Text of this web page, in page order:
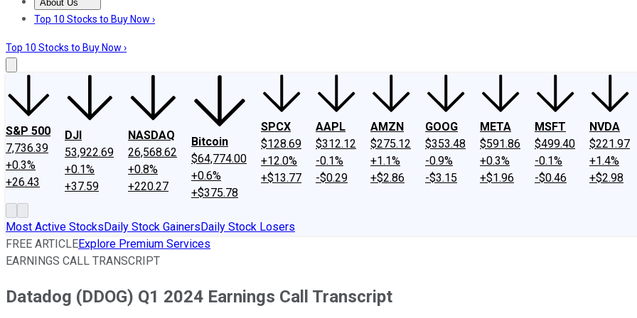
About Us
About UsContact UsInvesting Philosophy
Top 10 Stocks to Buy Now ›
Top 10 Stocks to Buy Now ›
S&P 500
7,736.39
+0.3%
+26.43
DJI
53,922.69
+0.1%
+37.59
NASDAQ
26,568.62
+0.8%
+220.27
Bitcoin
$64,774.00
+0.6%
+$375.78
SPCX
$128.69
+12.0%
+$13.77
AAPL
$312.12
-0.1%
-$0.29
AMZN
$275.12
+1.1%
+$2.86
GOOG
$353.48
-0.9%
-$3.15
META
$591.86
+0.3%
+$1.96
MSFT
$499.40
-0.1%
-$0.46
NVDA
$221.97
+1.4%
+$2.98
Most Active StocksDaily Stock GainersDaily Stock Losers
FREE ARTICLEExplore Premium Services
EARNINGS CALL TRANSCRIPT
Datadog (DDOG) Q1 2024 Earnings Call Transcript